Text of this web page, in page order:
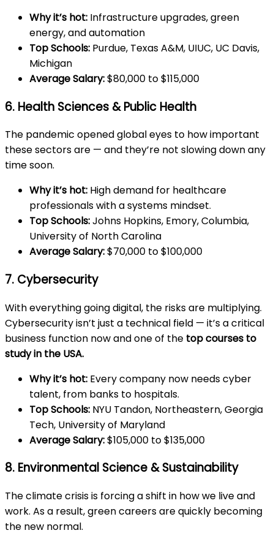
Why it’s hot: Infrastructure upgrades, green
energy, and automation
Top Schools: Purdue, Texas A&M, UIUC, UC Davis,
Michigan
Average Salary:$80,000 to $115,000
6. Health Sciences & Public Health
The pandemic opened global eyes to how important
these sectors are — and they’re not slowing down any
time soon.
Why it’s hot: High demand for healthcare
professionals with a systems mindset.
Top Schools:Johns Hopkins, Emory, Columbia,
University of North Carolina
Average Salary:$70,000 to $100,000
7. Cybersecurity
With everything going digital, the risks are multiplying.
Cybersecurity isn’t just a technical field — it’s a critical
business function now and one of the top courses to
studyin the USA.
Why it’s hot: Every company now needs cyber
talent, from banks to hospitals.
Top Schools: NYU Tandon, Northeastern, Georgia
Tech, University of Maryland
Average Salary:$105,000 to $135,000
8. Environmental Science & Sustainability
The climate crisis is forcing a shift in how we live and
work. As a result, green careers are quickly becoming
the new normal.